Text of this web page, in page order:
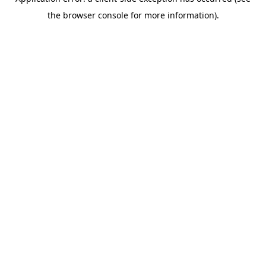
the browser console for more information).